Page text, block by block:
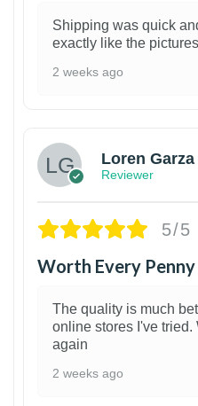
Shipping was quick
exactly like the
2 weeks ago
Loren Garza
Reviewer
5/5
Worth Every Penny
The quality is much
online stores I've
again
2 weeks ago